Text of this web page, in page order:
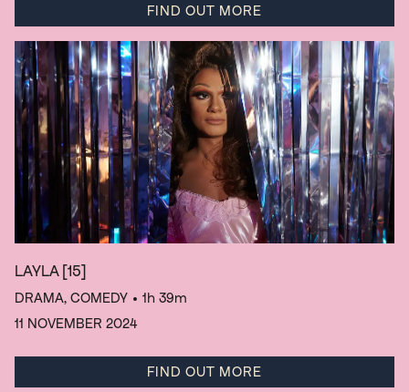
FIND OUT MORE
LAYLA [15]
DRAMA, COMEDY • 1h 39m
11 NOVEMBER 2024
FIND OUT MORE